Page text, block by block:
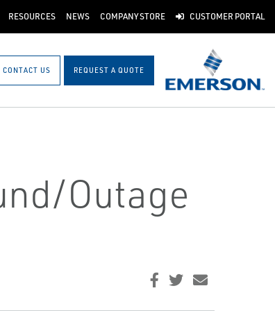
RESOURCES NEWS COMPANY STORE CUSTOMER PORTAL
CONTACT US REQUEST A QUOTE
Outage